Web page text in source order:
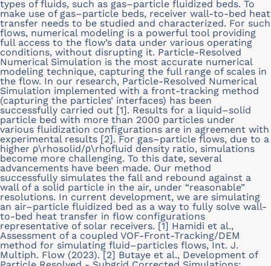
types of fluids, such as gas–particle fluidized beds. To
make use of gas–particle beds, receiver wall-to-bed heat
transfer needs to be studied and characterized. For such
flows, numerical modeling is a powerful tool providing
full access to the flow’s data under various operating
conditions, without disrupting it. Particle-Resolved
Numerical Simulation is the most accurate numerical
modeling technique, capturing the full range of scales in
the flow. In our research, Particle-Resolved Numerical
Simulation implemented with a front-tracking method
(capturing the particles’ interfaces) has been
successfully carried out [1]. Results for a liquid–solid
particle bed with more than 2000 particles under
various fluidization configurations are in agreement with
experimental results [2]. For gas–particle flows, due to a
higher ρ\rhosolid/ρ\rhofluid density ratio, simulations
become more challenging. To this date, several
advancements have been made. Our method
successfully simulates the fall and rebound against a
wall of a solid particle in the air, under “reasonable”
resolutions. In current development, we are simulating
an air–particle fluidized bed as a way to fully solve wall-
to-bed heat transfer in flow configurations
representative of solar receivers. [1] Hamidi et al.,
Assessment of a coupled VOF-Front-Tracking/DEM
method for simulating fluid–particles flows, Int. J.
Multiph. Flow (2023). [2] Butaye et al., Development of